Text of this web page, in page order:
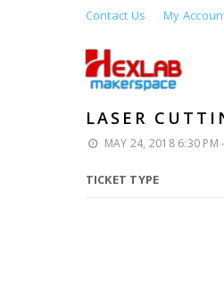
Contact Us My
LASER
MAY 24, 2018 6:30 PM
TICKET TYPE